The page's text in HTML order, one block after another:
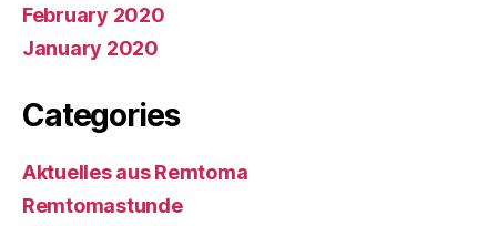
February 2020
January 2020
Categories
Aktuelles aus Remtoma
Remtomastunde